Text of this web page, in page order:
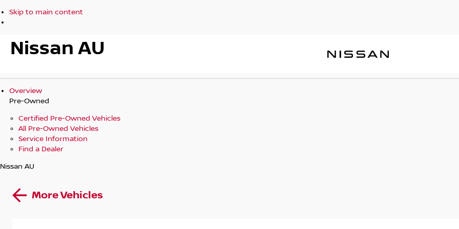
Skip to main content
Nissan AU
Overview
Pre-Owned
Certified Pre-Owned Vehicles
All Pre-Owned Vehicles
Service Information
Find a Dealer
Nissan AU
More Vehicles